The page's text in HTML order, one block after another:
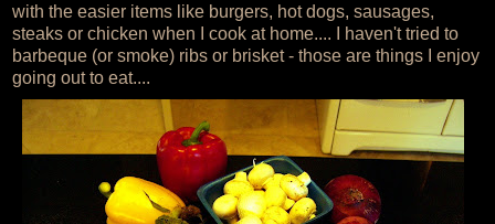
with the easier items like burgers, hot dogs, sausages,
steaks or chicken when I cook at home.... I haven't tried to
barbeque (or smoke) ribs or brisket - those are things I enjoy
going out to eat....